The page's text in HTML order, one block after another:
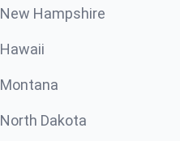
New Hampshire
Hawaii
Montana
North Dakota